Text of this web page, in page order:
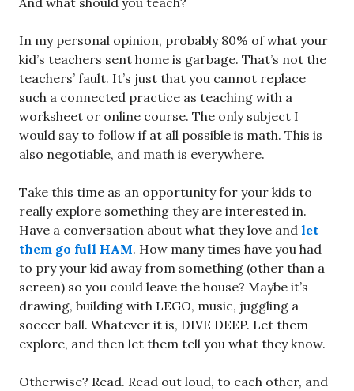
In my personal opinion, probably 80% of what your
kid’s teachers sent home is garbage. That’s not the
teachers’ fault. It’s just that you cannot replace
such a connected practice as teaching with a
worksheet or online course. The only subject I
would say to follow if at all possible is math. This is
also negotiable, and math is everywhere.
Take this time as an opportunity for your kids to
really explore something they are interested in.
Have a conversation about what they love and let
them go full HAM. How many times have you had
to pry your kid away from something (other than a
screen) so you could leave the house? Maybe it’s
drawing, building with LEGO, music, juggling a
soccer ball. Whatever it is, DIVE DEEP. Let them
explore, and then let them tell you what they know.
Otherwise? Read. Read out loud, to each other, and